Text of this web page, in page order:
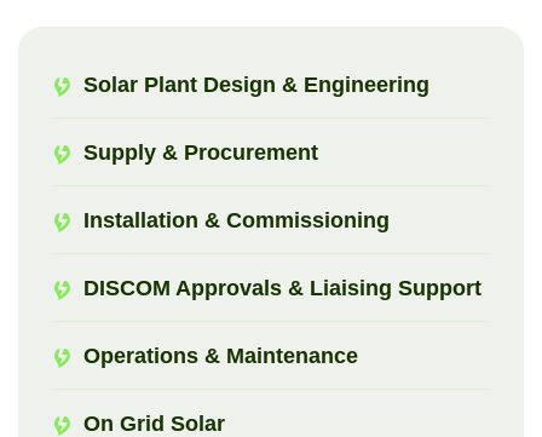
Solar Plant Design & Engineering
Supply & Procurement
Installation & Commissioning
DISCOM Approvals & Liaising Support
Operations & Maintenance
On Grid Solar